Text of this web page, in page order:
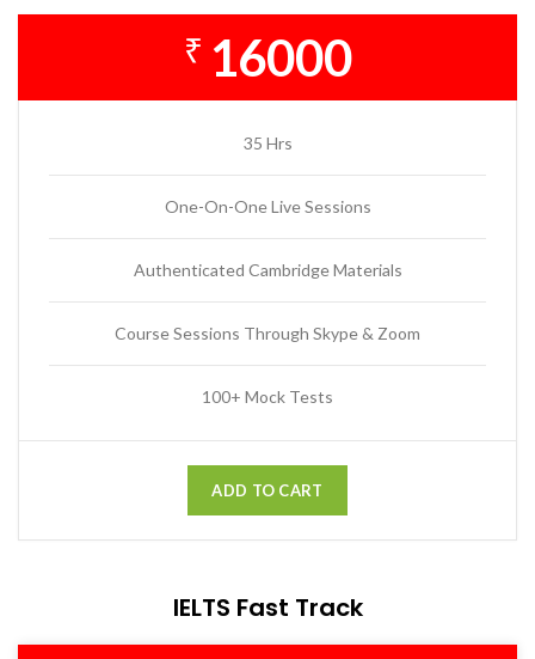
₹ 16000
35 Hrs
One-On-One Live Sessions
Authenticated Cambridge Materials
Course Sessions Through Skype & Zoom
100+ Mock Tests
ADD TO CART
IELTS Fast Track